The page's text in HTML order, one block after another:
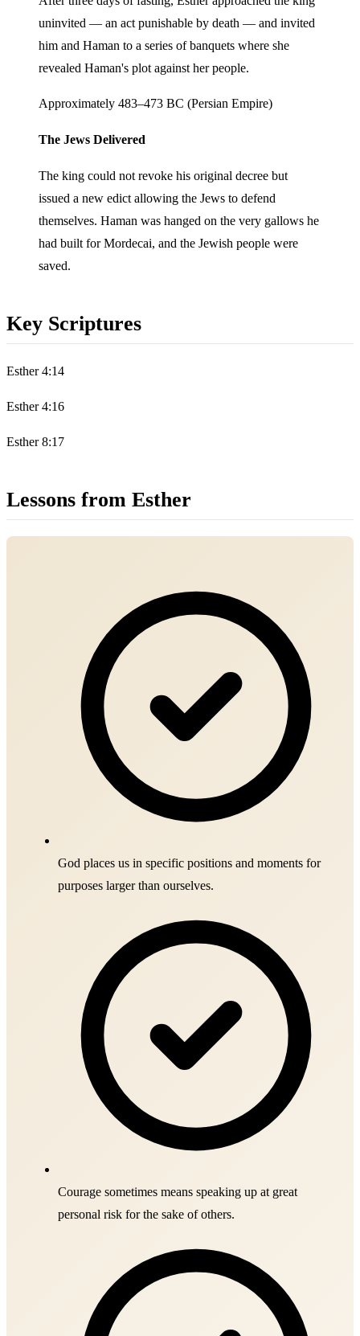
uninvited — an act punishable by death — and invited
him and Haman to a series of banquets where she
revealed Haman's plot against her people.
Approximately 483–473 BC (Persian Empire)
The Jews Delivered
The king could not revoke his original decree but
issued a new edict allowing the Jews to defend
themselves. Haman was hanged on the very gallows he
had built for Mordecai, and the Jewish people were
saved.
Key Scriptures
Esther 4:14
Esther 4:16
Esther 8:17
Lessons from Esther
God places us in specific positions and moments for
purposes larger than ourselves.
Courage sometimes means speaking up at great
personal risk for the sake of others.